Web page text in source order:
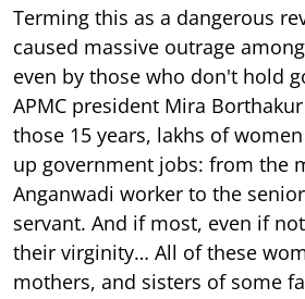
Terming this as a dangerous
caused massive outrage
even by those who don't hold
APMC president Mira
those 15 years, lakhs of
up government jobs: from the
Anganwadi worker to the
servant. And if most, even if
their virginity… All of these
mothers, and sisters of some